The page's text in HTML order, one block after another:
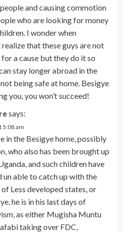
and causing commotion
who are looking for money
I wonder when
that these guys are not
a cause but they do it so
stay longer abroad in the
being safe at home. Besigye
you, you won’t succeed!
says:
5:08 am
in the Besigye home, possibly
who also has been brought up
and such children have
un able to catch up with the
Less developed states, or
he is in his last days of
as either Mugisha Muntu
taking over FDC,